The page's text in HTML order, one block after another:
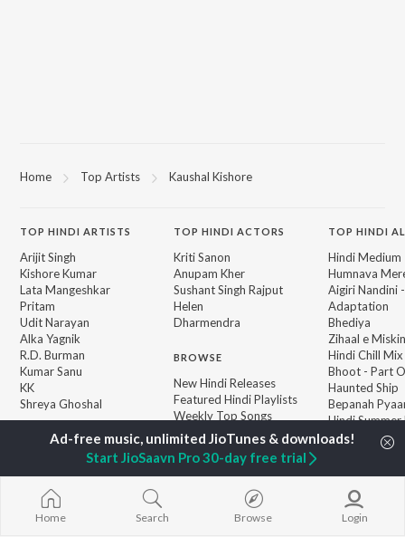
Home Top Artists Kaushal Kishore
TOP HINDI ARTISTS
Arijit Singh
Kishore Kumar
Lata Mangeshkar
Pritam
Udit Narayan
Alka Yagnik
R.D. Burman
Kumar Sanu
KK
Shreya Ghoshal
TOPHINDI ACTORS
Kriti Sanon
Anupam Kher
Sushant Singh Rajput
Helen
Dharmendra
BROWSE
New Hindi Releases
Featured Hindi Playlists
Weekly Top Songs
Top Artists
Top Charts
Top Hindi Radios
TOP HINDI
Hindi Medium
Humnava
Aigiri Nandini
Adaptation
Bhediya
Zihaal e Miskin
Hindi Chill Mix
Bhoot - Part
Haunted Ship
Bepanah
Hindi Summer
Aashiqui 2
Home Search Browse Login
Start JioSaavn Pro 30-day free trial